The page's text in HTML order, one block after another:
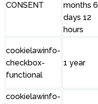
CONSENT
months 6
days 12
hours
cookielawinfo-
checkbox-
functional
1 year
cookielawinfo-